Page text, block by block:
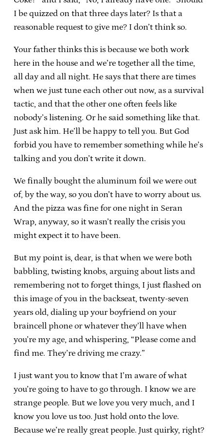
I be quizzed on that three days later? Is that a
reasonable request to give me? I don’t think so.
Your father thinks this is because we both work
here in the house and we’re together all the time,
all day and all night. He says that there are times
when we just tune each other out now, as a survival
tactic, and that the other one often feels like
nobody’s listening. Or he said something like that.
Just ask him. He’ll be happy to tell you. But God
forbid you have to remember something while he’s
talking and you don’t write it down.
We finally bought the aluminum foil we were out
of, by the way, so you don’t have to worry about us.
And the pizza was fine for one night in Seran
Wrap, anyway, so it wasn’t really the crisis you
might expect it to have been.
But my point is, dear, is that when we were both
babbling, twisting knobs, arguing about lists and
remembering not to forget things, I just flashed on
this image of you in the backseat, twenty-seven
years old, dialing up your boyfriend on your
braincell phone or whatever they’ll have when
you’re my age, and whispering, “Please come and
find me. They’re driving me crazy.”
I just want you to know that I’m aware of what
you’re going to have to go through. I know we are
strange people. But we love you very much, and I
know you love us too. Just hold onto the love.
Because we’re really great people. Just quirky, right?